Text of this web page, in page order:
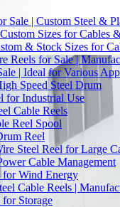
Sale | Custom Steel &
Sizes for Cables
& Stock Sizes for
Reels for Sale |
| Ideal for Various
Speed Steel Drum
for Industrial Use
Cable Reels
Reel Spool
Reel
Steel Reel for Large
Cable Management
for Wind Energy
Cable Reels |
for Storage